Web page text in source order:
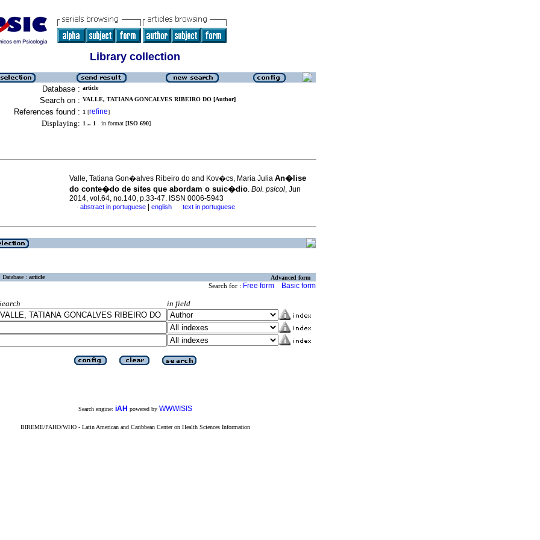
Library collection
Database : article
Search on : VALLE, TATIANA GONCALVES RIBEIRO DO [Author]
References found : 1 [refine]
Displaying: 1 .. 1 in format [ISO 690]
Valle, Tatiana Gon�alves Ribeiro do and Kov�cs, Maria Julia An�lise
do conte�do de sites que abordam o suic�dio. Bol. psicol, Jun
2014, vol.64, no.140, p.33-47. ISSN 0006-5943
· abstract in portuguese english · text in portuguese
Database : article Advanced form
Search for : Free form Basic form
in field
Search engine: iAH powered by WWWISIS
BIREME/PAHO/WHO - Latin American and Caribbean Center on Health Sciences Information